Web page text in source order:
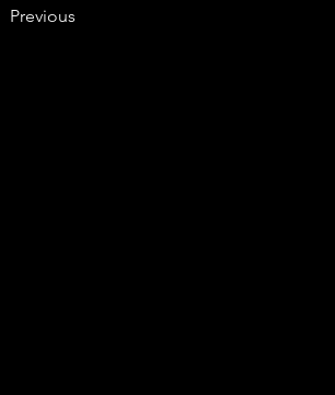
Previous